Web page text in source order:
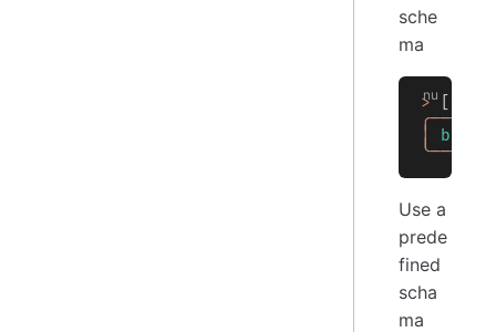
sche
ma
> [[
│
b
Use a
prede
fined
scha
ma